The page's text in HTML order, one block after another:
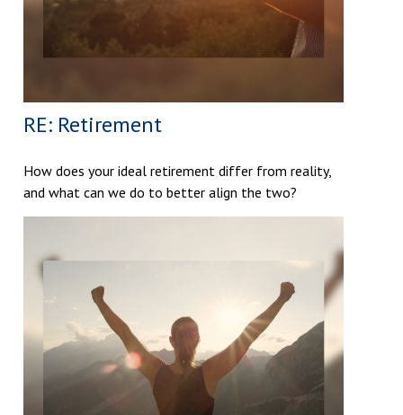
RE: Retirement
How does your ideal retirement differ from reality,
and what can we do to better align the two?